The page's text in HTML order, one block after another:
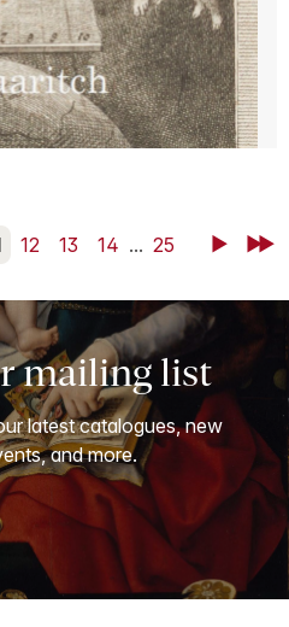
12 13 14 ... 25 NextLast
mailing list
latest catalogues, new
and more.